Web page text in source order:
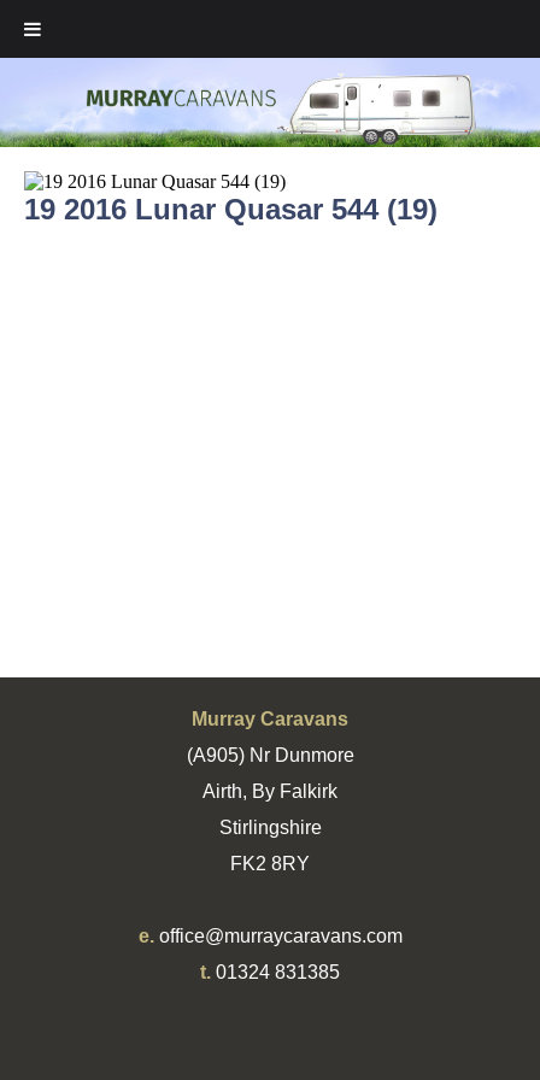
19 2016 Lunar Quasar 544 (19)
Murray Caravans
(A905) Nr Dunmore
Airth, By Falkirk
Stirlingshire
FK2 8RY
e. office@murraycaravans.com
t. 01324 831385